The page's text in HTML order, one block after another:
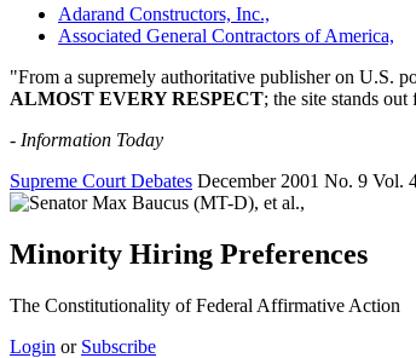
Adarand Constructors, Inc.,
Associated General Contractors of America,
"From a supremely authoritative publisher on U.S.
ALMOST EVERY RESPECT; the site stands
- Information Today
Supreme Court Debates December 2001 No. 9 Vol.
Minority Hiring Preferences
The Constitutionality of Federal Affirmative Action
Login or Subscribe